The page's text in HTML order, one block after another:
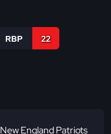
RBP 22
New England Patriots